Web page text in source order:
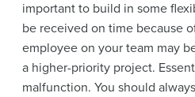
important to build in some
be received on time because
employee on your team may
a higher-priority project.
malfunction. You should